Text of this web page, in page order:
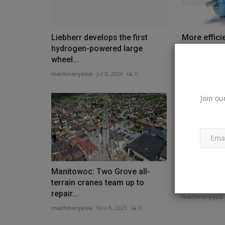
Join
Liebherr develops the first
hydrogen-powered large
wheel...
machineryasia Jul 8, 2024 0
More
Manitowoc: Two Grove all-
terrain cranes team up to
repair...
machineryasia Nov 8, 2023 0
machineryasia